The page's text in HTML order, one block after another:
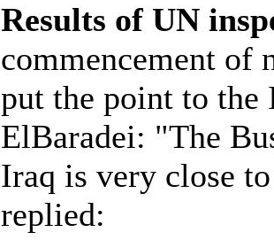
Results of UN
commencement of
put the point to the
ElBaradei: "The
Iraq is very close
replied: